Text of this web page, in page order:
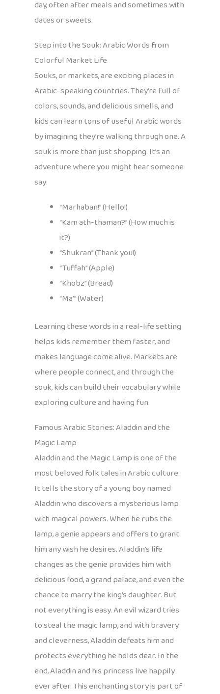
day, often after meals and sometimes with
dates or sweets.
Step into the Souk: Arabic Words from
Colorful Market Life
Souks, or markets, are exciting places in
Arabic-speaking countries. They’re full of
colors, sounds, and delicious smells, and
kids can learn tons of useful Arabic words
by imagining they’re walking through one. A
souk is more than just shopping. It’s an
adventure where you might hear someone
say:
“Marhaban!” (Hello!)
“Kam ath-thaman?” (How much is
it?)
“Shukran” (Thank you!)
“Tuffah” (Apple)
“Khobz” (Bread)
“Ma’” (Water)
Learning these words in a real-life setting
helps kids remember them faster, and
makes language come alive. Markets are
where people connect, and through the
souk, kids can build their vocabulary while
exploring culture and having fun.
Famous Arabic Stories: Aladdin and the
Magic Lamp
Aladdin and the Magic Lamp is one of the
most beloved folk tales in Arabic culture.
It tells the story of a young boy named
Aladdin who discovers a mysterious lamp
with magical powers. When he rubs the
lamp, a genie appears and offers to grant
him any wish he desires. Aladdin’s life
changes as the genie provides him with
delicious food, a grand palace, and even the
chance to marry the king’s daughter. But
not everything is easy. An evil wizard tries
to steal the magic lamp, and with bravery
and cleverness, Aladdin defeats him and
protects everything he holds dear. In the
end, Aladdin and his princess live happily
ever after. This enchanting story is part of